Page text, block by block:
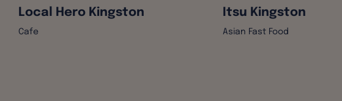
Local Hero Kingston
Cafe
Itsu Kingston
Asian Fast Food